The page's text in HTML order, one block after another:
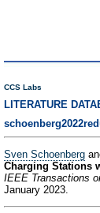
CCS Labs
LITERATURE
Sven Schoenberg
Charging Stations
IEEE Transactions
January 2023.